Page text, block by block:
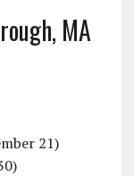
MA
21)